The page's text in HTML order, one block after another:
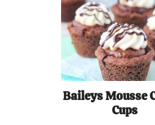
Baileys Mousse
Cups